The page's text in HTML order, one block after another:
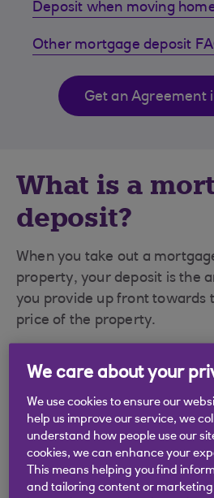
Deposit when moving
Other mortgage deposit
Get an Agreement
What is a
deposit?
When you take out a
property, your deposit is the
you provide up front towards
price of the property.
the value of a property.
a property for£300,000,
mortgage deposit, you
a£30,000deposit.
We care about your
We use cookies to ensure our
help us improve our service, we
understand how people use our
cookies, we can enhance your
This means helping you find
and tailoring content or marketing